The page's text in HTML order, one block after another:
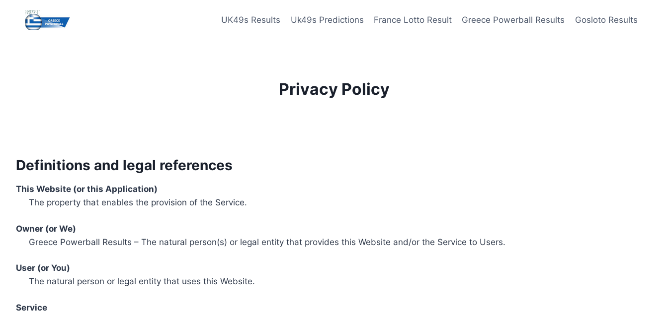
content
UK49s Results Uk49s Predictions France Lotto Result Greece Powerball Results Gosloto Results
Privacy Policy
Definitions and legal references
This Website (or this Application)
The property that enables the provision of the Service.
Owner (or We)
Greece Powerball Results – The natural person(s) or legal entity that provides this Website and/or the Service to Users.
User (or You)
The natural person or legal entity that uses this Website.
Service